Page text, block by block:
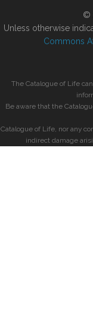
©
Unless otherwise
Commons
The Catalogue of Life
Be aware that the
Catalogue of Life, nor any
indirect damage